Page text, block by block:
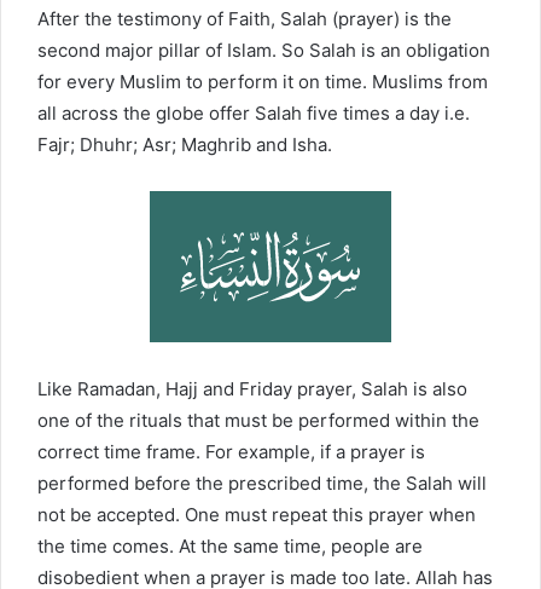
After the testimony of Faith, Salah (prayer) is the
second major pillar of Islam. So Salah is an obligation
for every Muslim to perform it on time. Muslims from
all across the globe offer Salah five times a day i.e.
Fajr; Dhuhr; Asr; Maghrib and Isha.
Like Ramadan, Hajj and Friday prayer, Salah is also
one of the rituals that must be performed within the
correct time frame. For example, if a prayer is
performed before the prescribed time, the Salah will
not be accepted. One must repeat this prayer when
the time comes. At the same time, people are
disobedient when a prayer is made too late. Allah has